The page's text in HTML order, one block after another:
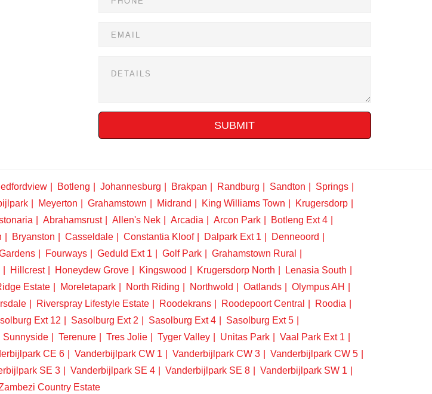
SUBMIT
Botleng Johannesburg Brakpan Randburg Sandton
Springs
Meyerton Grahamstown Midrand King Williams Town
Krugersdorp
Abrahamsrust Allen's Nek Arcadia Arcon Park
Botleng Ext 4
Bryanston Casseldale Constantia Kloof Dalpark Ext 1
Denneoord
Fourways Geduld Ext 1 Golf Park
Grahamstown Rural
Hillcrest Honeydew Grove Kingswood Krugersdorp North
Lenasia South
Estate Moreletapark North Riding Northwold Oatlands
Olympus AH
Riverspray Lifestyle Estate Roodekrans Roodepoort Central
Roodia
Ext 12 Sasolburg Ext 2 Sasolburg Ext 4
Sasolburg Ext 5
Sunnyside Terenure Tres Jolie Tyger Valley Unitas Park
Vaal Park Ext 1
CE 6 Vanderbijlpark CW 1 Vanderbijlpark CW 3
Vanderbijlpark CW 5
SE 3 Vanderbijlpark SE 4 Vanderbijlpark SE 8
Vanderbijlpark SW 1
Country Estate